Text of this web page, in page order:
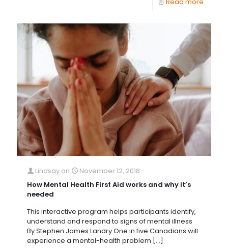
Lindsay on
November 12, 2018
How Mental Health First Aid works and why it’s
needed
This interactive program helps participants identify,
understand and respond to signs of mental illness
By Stephen James Landry One in five Canadians will
experience a mental-health problem […]